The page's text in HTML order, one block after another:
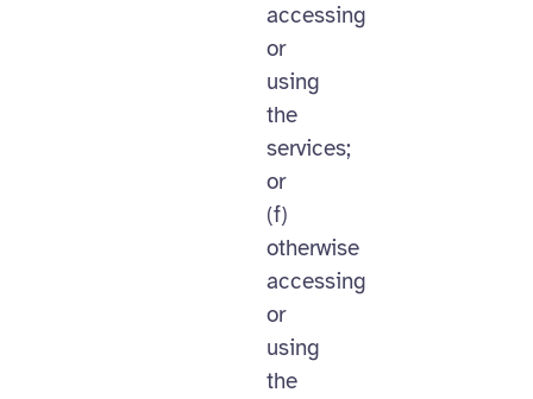
accessing
or
using
the
services;
or
(f)
otherwise
accessing
or
using
the